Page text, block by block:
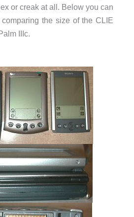
or creak at all. Below you can
the size of the CLIE
IIIc.